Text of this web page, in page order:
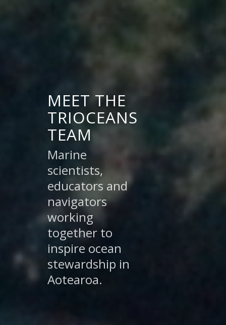
MEET THE
TRIOCEANS
TEAM
Marine
scientists,
educators and
navigators
working
together to
inspire ocean
stewardship in
Aotearoa.